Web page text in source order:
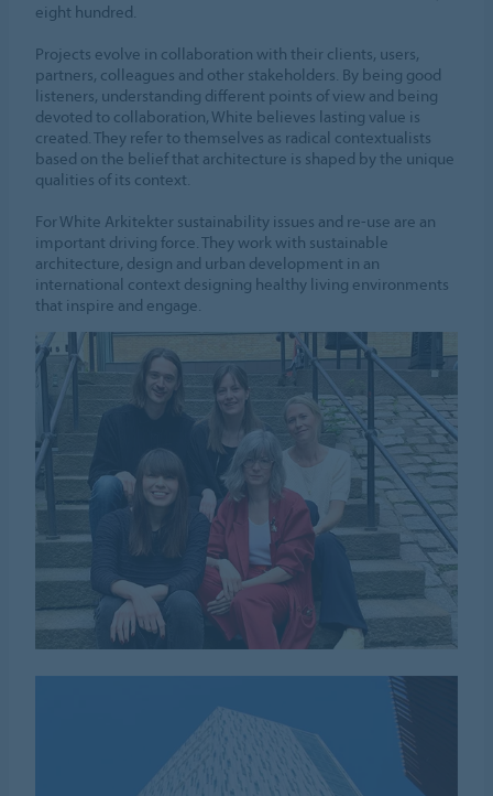
eight hundred.
Projects evolve in collaboration with their clients, users,
partners, colleagues and other stakeholders. By being good
listeners, understanding different points of view and being
devoted to collaboration, White believes lasting value is
created. They refer to themselves as radical contextualists
based on the belief that architecture is shaped by the unique
qualities of its context.
For White Arkitekter sustainability issues and re-use are an
important driving force. They work with sustainable
architecture, design and urban development in an
international context designing healthy living environments
that inspire and engage.